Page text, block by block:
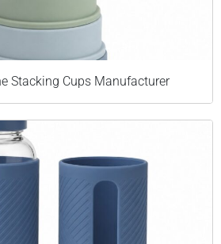
Stacking Cups Manufacturer